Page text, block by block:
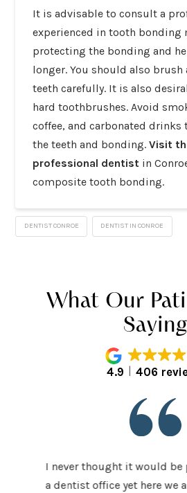
It is advisable to consult a
experienced in tooth bonding
protecting the bonding and
longer. You should also brush
teeth carefully. It is also
hard toothbrushes. Avoid
coffee, and carbonated
the teeth and bonding.Visit
professional dentist in
composite tooth bonding.
DENTIST CONROE DENTIST IN CONROE
What Our
Saying
4.9 406
I never thought it would be
a dentist office yet here we